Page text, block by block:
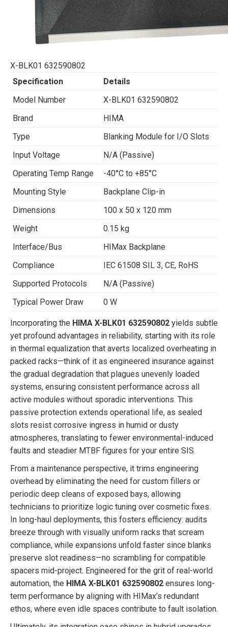
X-BLK01 632590802
Specification
Details
Model Number
X-BLK01 632590802
Brand
HIMA
Type
Blanking Module for I/O Slots
Input Voltage
N/A (Passive)
Operating Temp Range
-40°C to +85°C
Mounting Style
Backplane Clip-in
Dimensions
100 x 50 x 120 mm
Weight
0.15 kg
Interface/Bus
HIMax Backplane
Compliance
IEC 61508 SIL 3, CE, RoHS
Supported Protocols
N/A (Passive)
Typical Power Draw
0 W
Incorporating the HIMA X-BLK01 632590802 yields subtle
yet profound advantages in reliability, starting with its role
in thermal equalization that averts localized overheating in
packed racks—think of it as engineered insurance against
the gradual degradation that plagues unevenly loaded
systems, ensuring consistent performance across all
active modules without sporadic interventions. This
passive protection extends operational life, as sealed
slots resist corrosive ingress in humid or dusty
atmospheres, translating to fewer environmental-induced
faults and steadier MTBF figures for your entire SIS.
From a maintenance perspective, it trims engineering
overhead by eliminating the need for custom fillers or
periodic deep cleans of exposed bays, allowing
technicians to prioritize logic tuning over cosmetic fixes.
In long-haul deployments, this fosters efficiency: audits
breeze through with visually uniform racks that scream
compliance, while expansions unfold faster since blanks
preserve slot readiness—no scrambling for compatible
spacers mid-project. Engineered for the grit of real-world
automation, the HIMA X-BLK01 632590802 ensures long-
term performance by aligning with HIMax’s redundant
ethos, where even idle spaces contribute to fault isolation.